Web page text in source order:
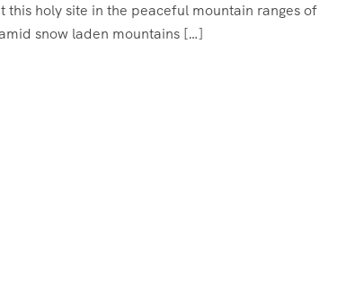
this holy site in the peaceful mountain ranges of
snow laden mountains […]